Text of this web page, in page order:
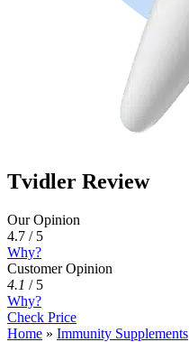
Tvidler Review
Our Opinion
4.7 / 5
Why?
Customer Opinion
4.1 / 5
Why?
Check Price
Home » Immunity Supplements